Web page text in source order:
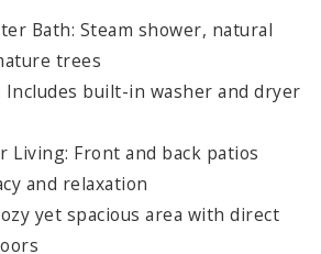
Bath: Steam shower, natural
trees
Includes built-in washer and dryer
Living: Front and back patios
and relaxation
yet spacious area with direct